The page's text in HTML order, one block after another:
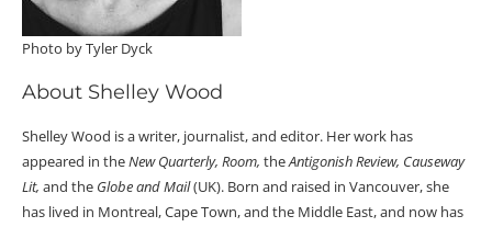
Photo by Tyler Dyck
About Shelley Wood
Shelley Wood is a writer, journalist, and editor. Her work has
appeared in theNew Quarterly, Room, theAntigonish Review, Causeway
Lit, and the Globe and Mail(UK). Born and raised in Vancouver, she
has lived in Montreal, Cape Town, and the Middle East, and now has